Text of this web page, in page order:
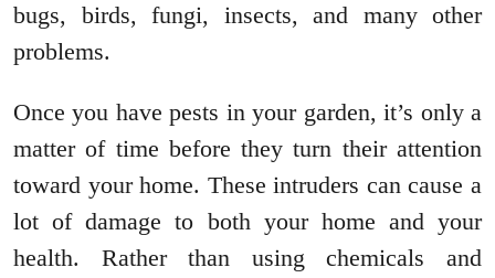
bugs, birds, fungi, insects, and many other
problems.
Once you have pests in your garden, it’s only a
matter of time before they turn their attention
toward your home. These intruders can cause a
lot of damage to both your home and your
health. Rather than using chemicals and